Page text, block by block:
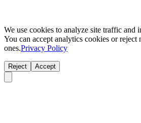
We use cookies to analyze site traffic and
You can accept analytics cookies or reject
ones.Privacy Policy
Reject Accept